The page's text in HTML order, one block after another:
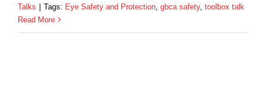
Talks | Tags: Eye Safety and Protection gbca safety, toolbox talk
Read More